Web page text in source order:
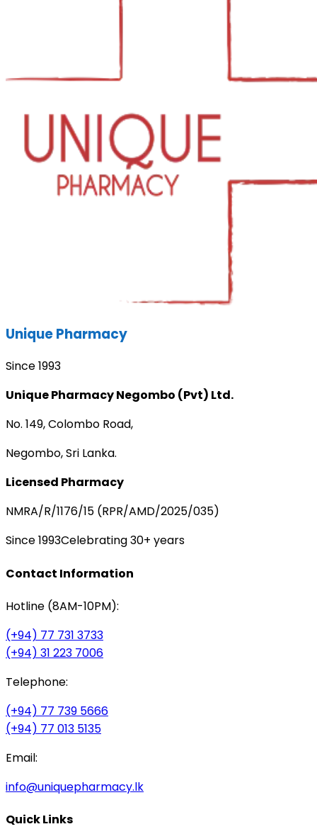
Unique Pharmacy
Since 1993
Unique Pharmacy Negombo (Pvt) Ltd.
No. 149, Colombo Road,
Negombo, Sri Lanka.
Licensed Pharmacy
NMRA/R/1176/15 (RPR/AMD/2025/035)
Since 1993Celebrating 30+ years
Contact Information
Hotline (8AM-10PM):
(+94) 77 731 3733
(+94) 31 223 7006
Telephone:
(+94) 77 739 5666
(+94) 77 013 5135
Email:
info@uniquepharmacy.lk
Quick Links